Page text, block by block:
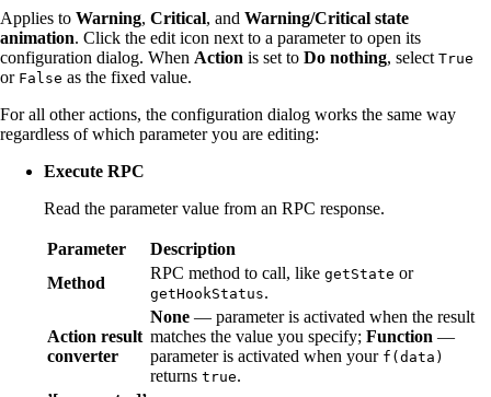
Applies to Warning, Critical, and Warning/Critical state
animation. Click the edit icon next to a parameter to open its
configuration dialog. When Action is set to Do nothing, select True
or False as the fixed value.
For all other actions, the configuration dialog works the same way
regardless of which parameter you are editing:
Execute RPC
Read the parameter value from an RPC response.
Parameter
Description
Method
RPC method to call, like getState or
getHookStatus.
Action result
converter
None — parameter is activated when the result
matches the value you specify; Function —
parameter is activated when your f(data)
returns true.